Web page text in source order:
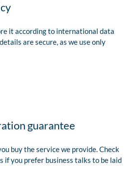
it according to international data
are secure, as we use only
guarantee
buy the service we provide. Check
if you prefer business talks to be laid